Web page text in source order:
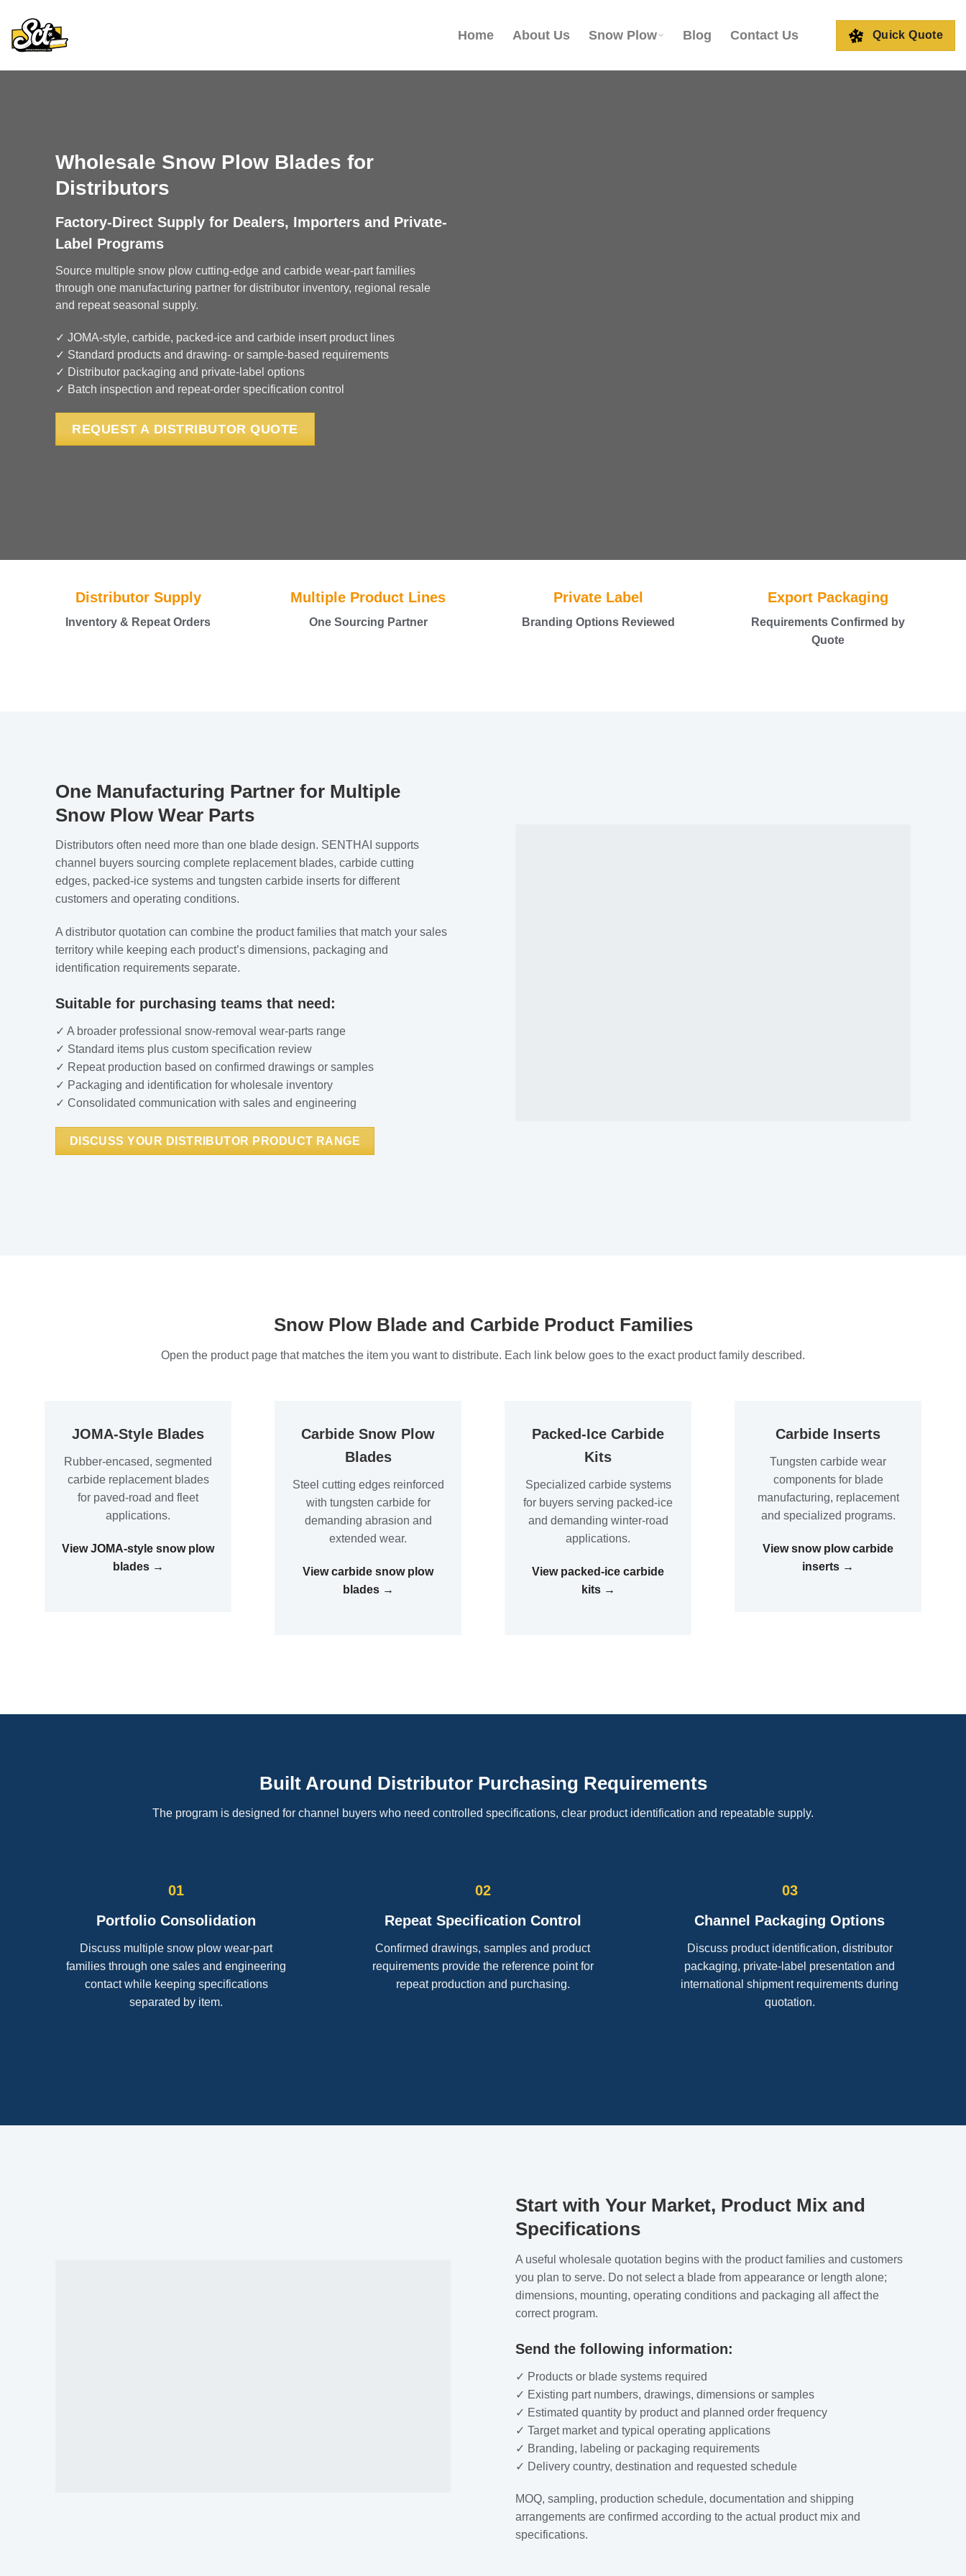
content
Home About Us Snow Plow Blog Contact Us Quick Quote
Wholesale Snow Plow Blades for
Distributors
Factory-Direct Supply for Dealers, Importers and Private-
Label Programs
Source multiple snow plow cutting-edge and carbide wear-part families
through one manufacturing partner for distributor inventory, regional resale
and repeat seasonal supply.
✓ JOMA-style, carbide, packed-ice and carbide insert product lines
✓ Standard products and drawing- or sample-based requirements
✓ Distributor packaging and private-label options
✓ Batch inspection and repeat-order specification control
REQUEST A DISTRIBUTOR QUOTE
Distributor Supply
Inventory & Repeat Orders
Multiple Product Lines
One Sourcing Partner
Private Label
Branding Options Reviewed
Export Packaging
Requirements Confirmed by
Quote
One Manufacturing Partner for Multiple
Snow Plow Wear Parts
Distributors often need more than one blade design. SENTHAI supports
channel buyers sourcing complete replacement blades, carbide cutting
edges, packed-ice systems and tungsten carbide inserts for different
customers and operating conditions.
A distributor quotation can combine the product families that match your sales
territory while keeping each product’s dimensions, packaging and
identification requirements separate.
Suitable for purchasing teams that need:
✓ A broader professional snow-removal wear-parts range
✓ Standard items plus custom specification review
✓ Repeat production based on confirmed drawings or samples
✓ Packaging and identification for wholesale inventory
✓ Consolidated communication with sales and engineering
DISCUSS YOUR DISTRIBUTOR PRODUCT RANGE
Snow Plow Blade and Carbide Product Families
Open the product page that matches the item you want to distribute. Each link below goes to the exact product family described.
JOMA-Style Blades
Rubber-encased, segmented
carbide replacement blades
for paved-road and fleet
applications.
View JOMA-style snow plow
blades →
Carbide Snow Plow
Blades
Steel cutting edges reinforced
with tungsten carbide for
demanding abrasion and
extended wear.
View carbide snow plow
blades →
Packed-Ice Carbide
Kits
Specialized carbide systems
for buyers serving packed-ice
and demanding winter-road
applications.
View packed-ice carbide
kits →
Carbide Inserts
Tungsten carbide wear
components for blade
manufacturing, replacement
and specialized programs.
View snow plow carbide
inserts →
Built Around Distributor Purchasing Requirements
The program is designed for channel buyers who need controlled specifications, clear product identification and repeatable supply.
01
Portfolio Consolidation
Discuss multiple snow plow wear-part
families through one sales and engineering
contact while keeping specifications
separated by item.
02
Repeat Specification Control
Confirmed drawings, samples and product
requirements provide the reference point for
repeat production and purchasing.
03
Channel Packaging Options
Discuss product identification, distributor
packaging, private-label presentation and
international shipment requirements during
quotation.
Start with Your Market, Product Mix and
Specifications
A useful wholesale quotation begins with the product families and customers
you plan to serve. Do not select a blade from appearance or length alone;
dimensions, mounting, operating conditions and packaging all affect the
correct program.
Send the following information:
✓ Products or blade systems required
✓ Existing part numbers, drawings, dimensions or samples
✓ Estimated quantity by product and planned order frequency
✓ Target market and typical operating applications
✓ Branding, labeling or packaging requirements
✓ Delivery country, destination and requested schedule
MOQ, sampling, production schedule, documentation and shipping
arrangements are confirmed according to the actual product mix and
specifications.